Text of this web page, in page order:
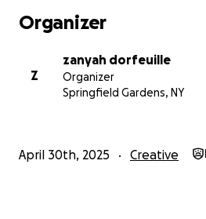
With love and gratitude,
Organizer
Z
zanyah dorfeuille
Organizer
Springfield Gardens, NY
April 30th, 2025 Creative